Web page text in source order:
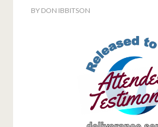
BY DON IBBITSON